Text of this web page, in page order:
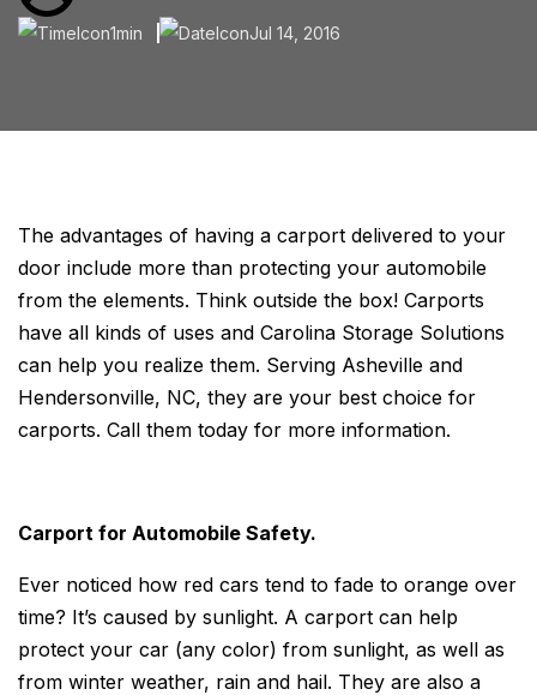
1min Jul 14, 2016
The advantages of having a carport delivered to your
door include more than protecting your automobile
from the elements. Think outside the box! Carports
have all kinds of uses and Carolina Storage Solutions
can help you realize them. Serving Asheville and
Hendersonville, NC, they are your best choice for
carports. Call them today for more information.
Carport for Automobile Safety.
Ever noticed how red cars tend to fade to orange over
time? It’s caused by sunlight. A carport can help
protect your car (any color) from sunlight, as well as
from winter weather, rain and hail. They are also a